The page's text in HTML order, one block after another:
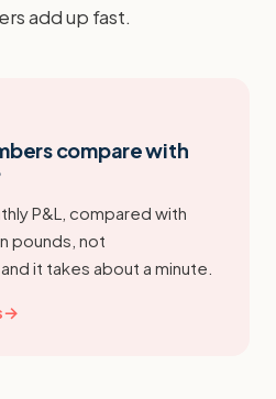
add up fast.
compare with
P&L, compared with
pounds, not
it takes about a minute.
→